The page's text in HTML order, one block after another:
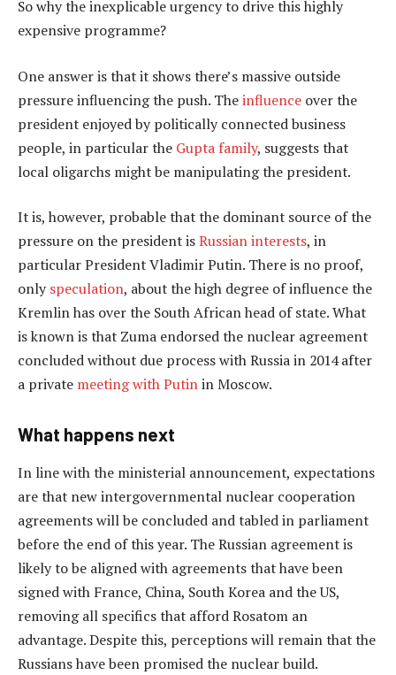
So why the inexplicable urgency to drive this highly
expensive programme?
One answer is that it shows there’s massive outside
pressure influencing the push. Theinfluence over the
president enjoyed by politically connected business
people, in particular the Gupta family, suggests that
local oligarchs might be manipulating the president.
It is, however, probable that the dominant source of the
pressure on the president isRussian interests, in
particular President Vladimir Putin. There is no proof,
only speculation, about the high degree of influence the
Kremlin has over the South African head of state. What
is known is that Zuma endorsed the nuclear agreement
concluded without due process with Russia in 2014 after
a private meeting with Putinin Moscow.
What happens next
In line with the ministerial announcement, expectations
are that new intergovernmental nuclear cooperation
agreements will be concluded and tabled in parliament
before the end of this year. The Russian agreement is
likely to be aligned with agreements that have been
signed with France, China, South Korea and the US,
removing all specifics that afford Rosatom an
advantage. Despite this, perceptions will remain that the
Russians have been promised the nuclear build.